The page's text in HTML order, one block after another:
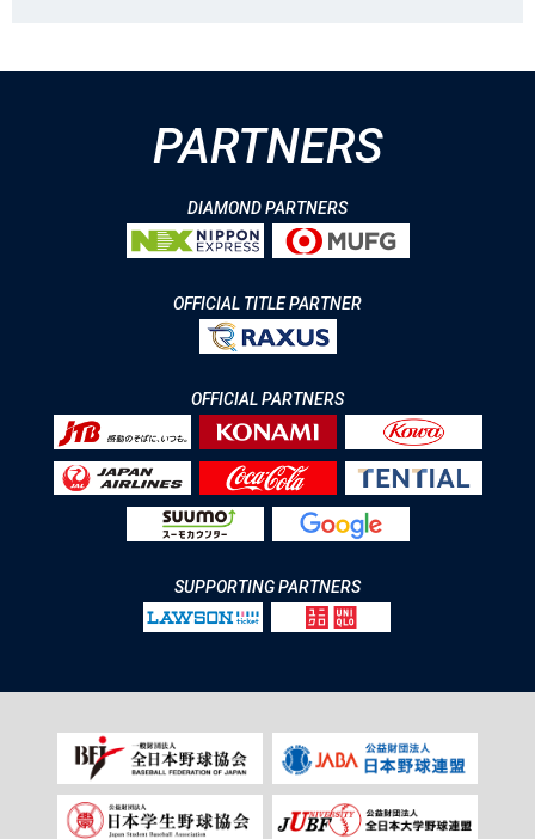
PARTNERS
DIAMOND PARTNERS
OFFICIAL TITLE PARTNER
OFFICIAL PARTNERS
SUPPORTING PARTNERS